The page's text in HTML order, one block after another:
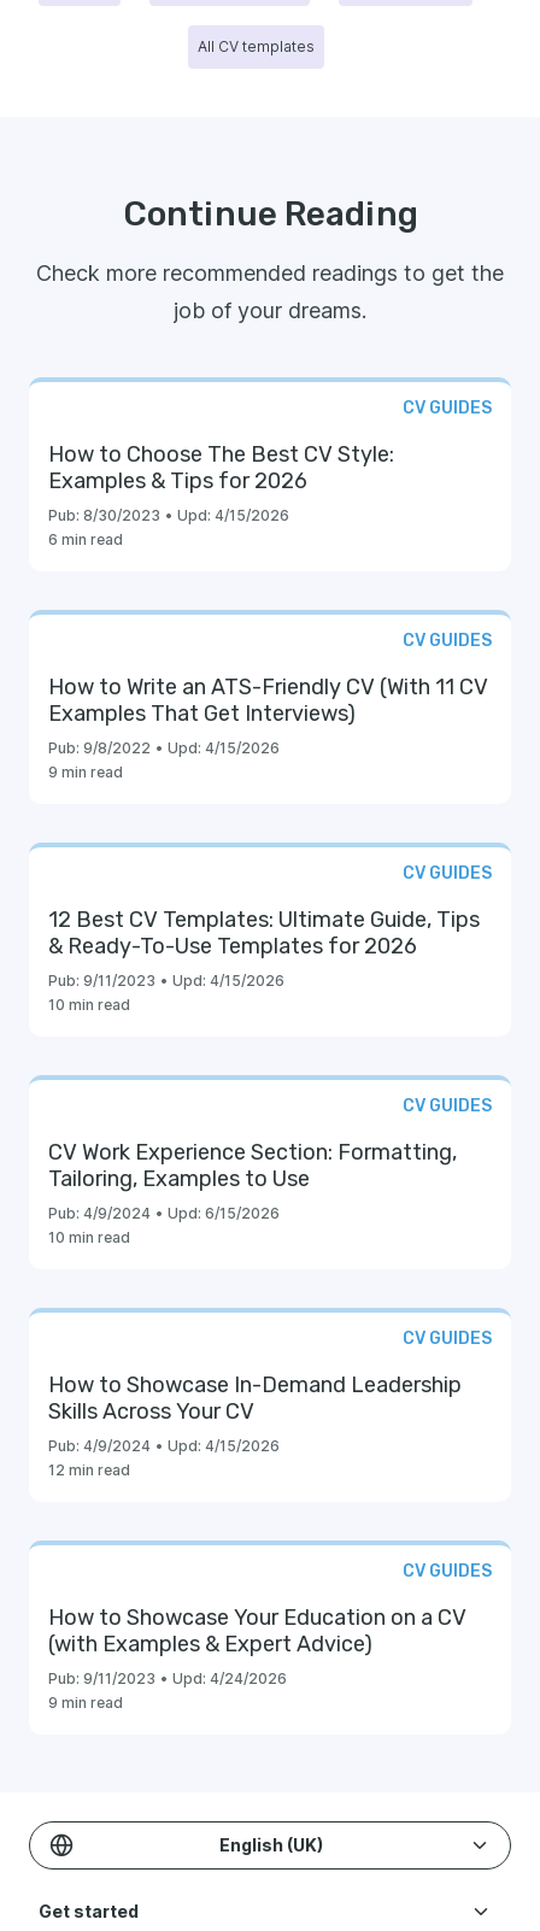
All CV templates
Continue Reading
Check more recommended readings to get the
job of your dreams.
CV GUIDES
How to Choose The Best CV Style:
Examples & Tips for 2026
Pub: 8/30/2023 • Upd: 4/15/2026
6 min read
CV GUIDES
How to Write an ATS-Friendly CV (With 11 CV
Examples That Get Interviews)
Pub: 9/8/2022 • Upd: 4/15/2026
9 min read
CV GUIDES
12 Best CV Templates: Ultimate Guide, Tips
& Ready-To-Use Templates for 2026
Pub: 9/11/2023 • Upd: 4/15/2026
10 min read
CV GUIDES
CV Work Experience Section: Formatting,
Tailoring, Examples to Use
Pub: 4/9/2024 • Upd: 6/15/2026
10 min read
CV GUIDES
How to Showcase In-Demand Leadership
Skills Across Your CV
Pub: 4/9/2024 • Upd: 4/15/2026
12 min read
CV GUIDES
How to Showcase Your Education on a CV
(with Examples & Expert Advice)
Pub: 9/11/2023 • Upd: 4/24/2026
9 min read
English (UK)
Get started